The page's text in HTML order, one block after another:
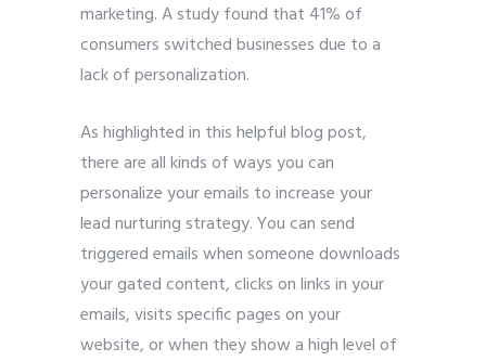
marketing. A study found that 41% of
consumers switched businesses due to a
lack of personalization.
As highlighted in this helpful blog post,
there are all kinds of ways you can
personalize your emails to increase your
lead nurturing strategy. You can send
triggered emails when someone downloads
your gated content, clicks on links in your
emails, visits specific pages on your
website, or when they show a high level of